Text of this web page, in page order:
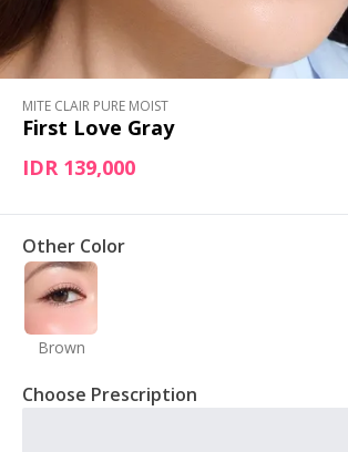
MITE CLAIR PURE MOIST
First Love Gray
IDR 139,000
Other Color
Brown
Choose Prescription